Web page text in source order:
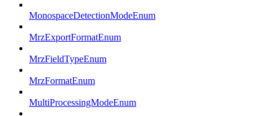
MonospaceDetectionModeEnum
MrzExportFormatEnum
MrzFieldTypeEnum
MrzFormatEnum
MultiProcessingModeEnum